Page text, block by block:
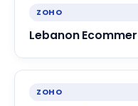
ZOHO
Lebanon
ZOHO